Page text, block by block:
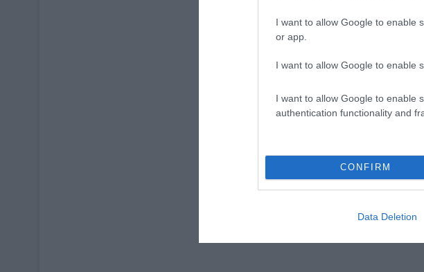
I want to allow Google to enable
or app.
I want to allow Google to enable
I want to allow Google to enable
authentication functionality and
CONFIRM
Data Deletion